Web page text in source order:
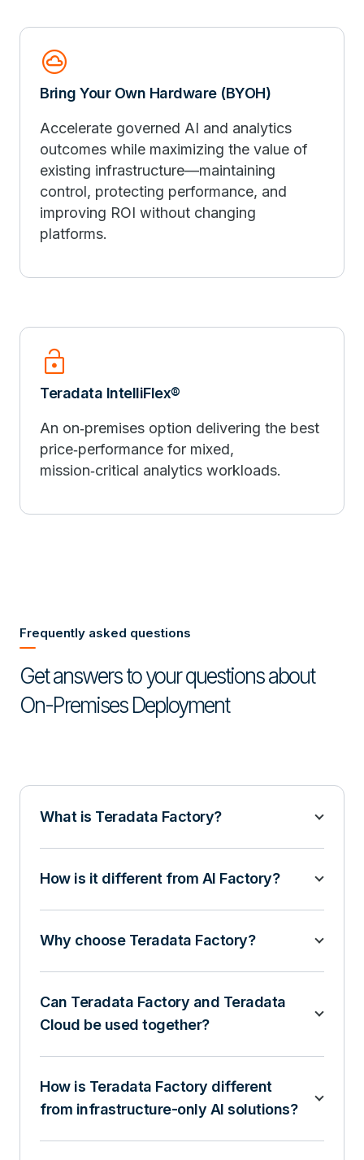
cloud_circle
Bring Your Own Hardware (BYOH)
Accelerate governed AI and analytics
outcomes while maximizing the value of
existing infrastructure—maintaining
control, protecting performance, and
improving ROI without changing
platforms.
lock_open
Teradata IntelliFlex®
An on‑premises option delivering the best
price‑performance for mixed,
mission‑critical analytics workloads.
Frequently asked questions
Get answers to your questions about
On-Premises Deployment
What is Teradata Factory?
How is it different from AI Factory?
Why choose Teradata Factory?
Can Teradata Factory and Teradata
Cloud be used together?
How is Teradata Factory different
from infrastructure-only AI solutions?